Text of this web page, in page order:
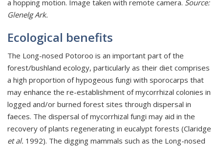
a hopping motion. Image taken with remote camera. Source:
Glenelg Ark.
Ecological benefits
The Long-nosed Potoroo is an important part of the
forest/bushland ecology, particularly as their diet comprises
a high proportion of hypogeous fungi with sporocarps that
may enhance the re-establishment of mycorrhizal colonies in
logged and/or burned forest sites through dispersal in
faeces. The dispersal of mycorrhizal fungi may aid in the
recovery of plants regenerating in eucalypt forests (Claridge
et al. 1992). The digging mammals such as the Long-nosed